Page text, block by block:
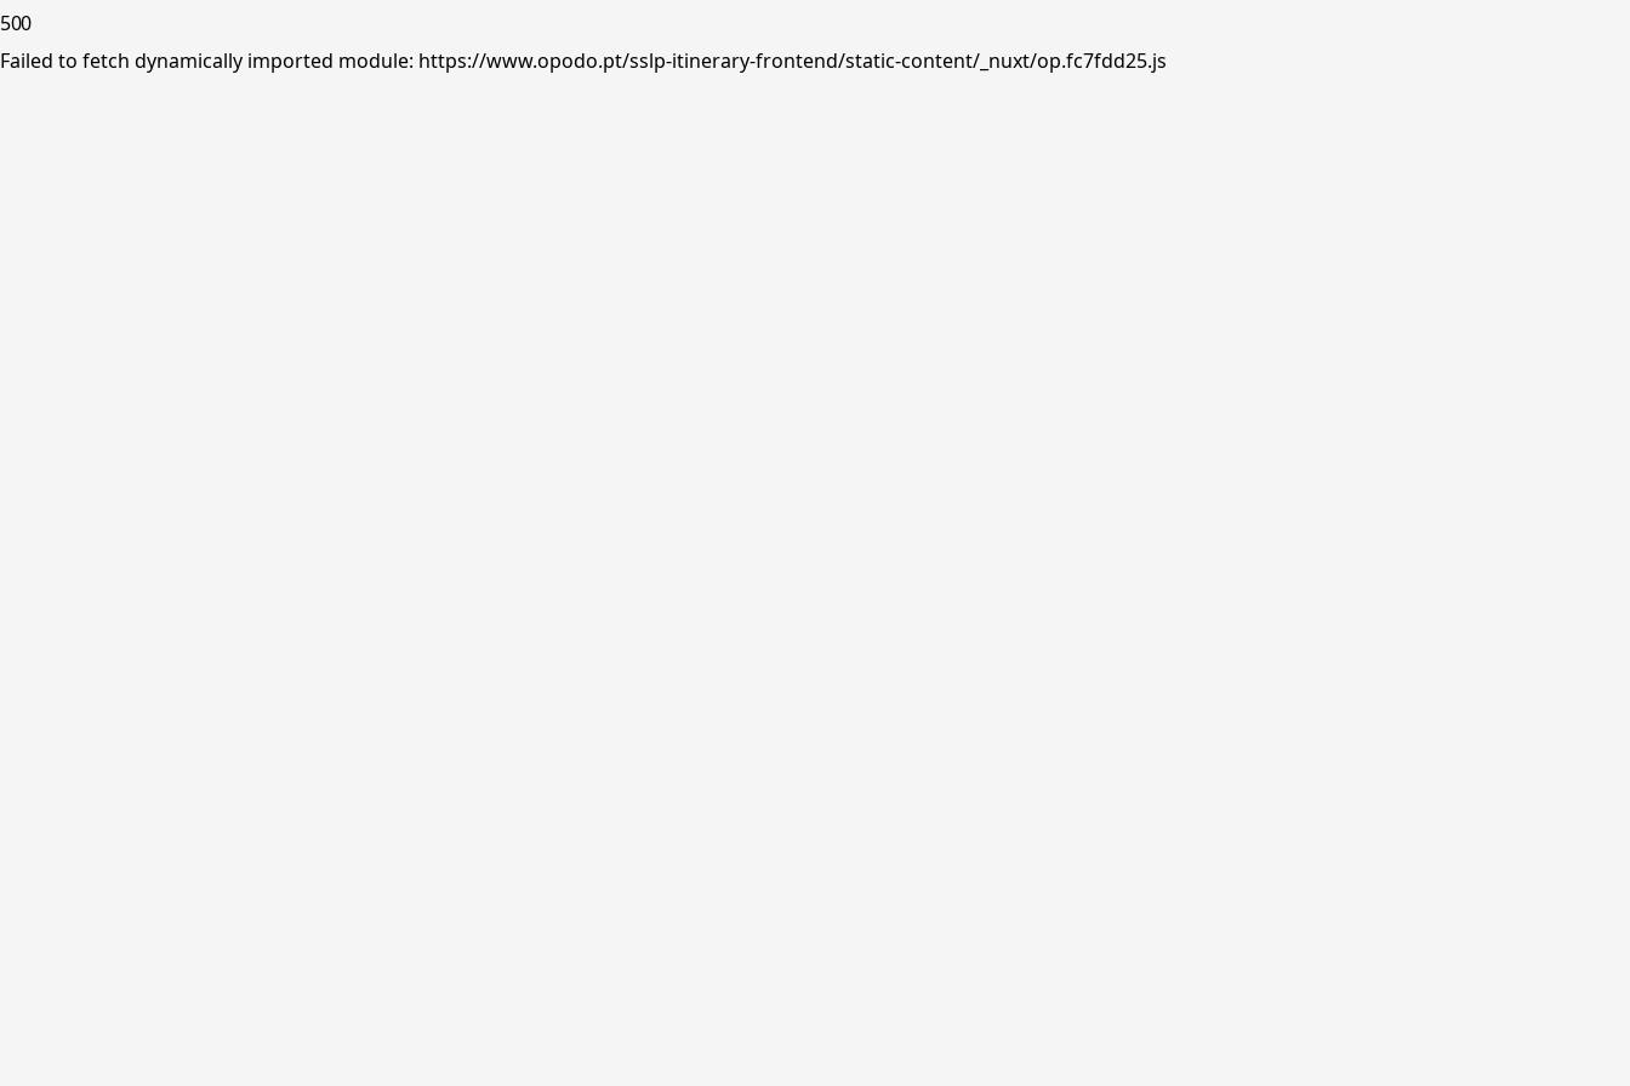
500
Failed to fetch dynamically imported module: https://www.opodo.pt/sslp-itinerary-frontend/static-content/_nuxt/op.fc7fdd25.js